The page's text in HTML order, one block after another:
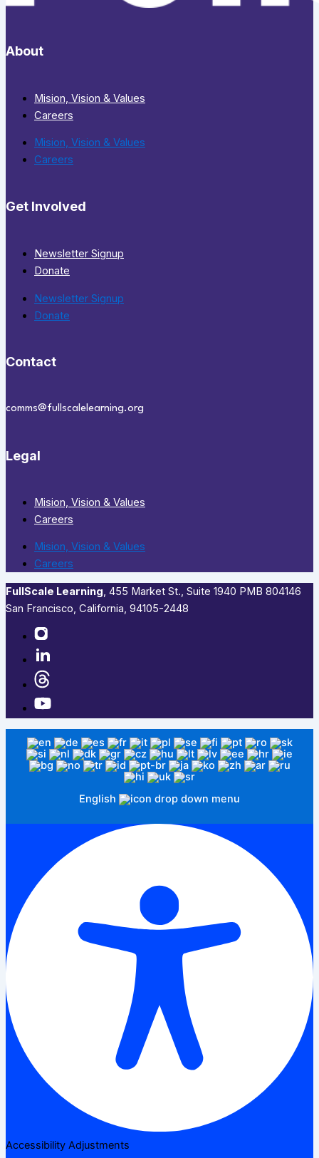
About
Mision, Vision & Values
Careers
Mision, Vision & Values
Careers
Get Involved
Newsletter Signup
Donate
Newsletter Signup
Donate
Contact
comms@fullscalelearning.org
Legal
Mision, Vision & Values
Careers
Mision, Vision & Values
Careers
FullScale Learning,​ 455 Market St., Suite 1940 PMB 804146
San Francisco, California, 94105-2448
English
Accessibility Adjustments